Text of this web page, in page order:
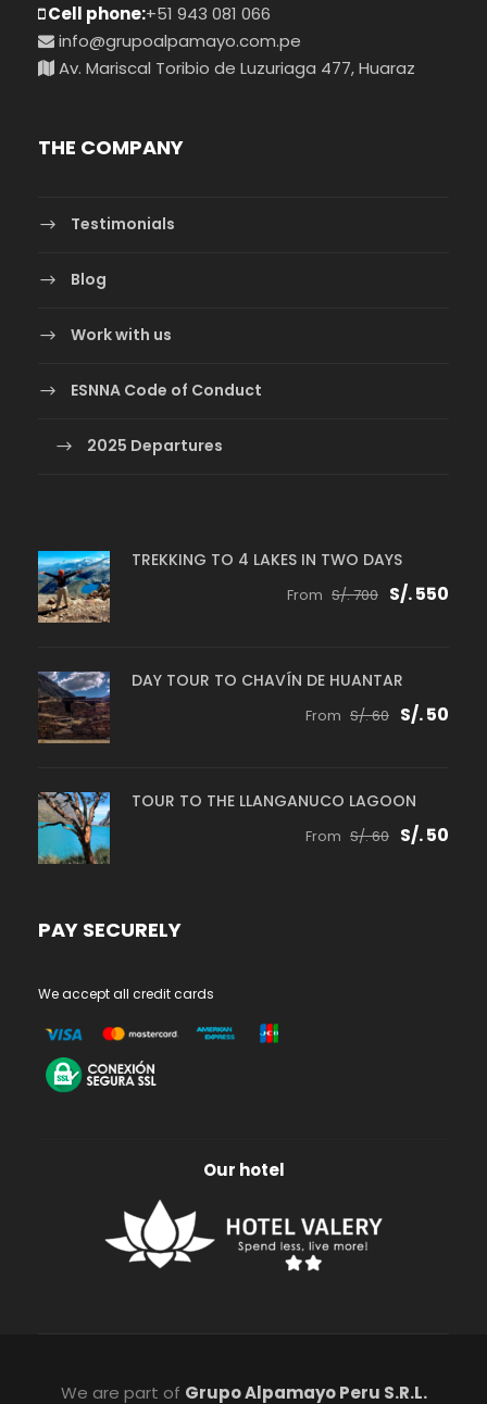
Cell phone:+51 943 081 066
info@grupoalpamayo.com.pe
Av. Mariscal Toribio de Luzuriaga 477, Huaraz
THE COMPANY
Testimonials
Blog
Work with us
ESNNA Code of Conduct
2025 Departures
TREKKING TO 4 LAKES IN TWO DAYS
From S/. 700 S/. 550
DAY TOUR TO CHAVÍN DE HUANTAR
From S/. 60 S/. 50
TOUR TO THE LLANGANUCO LAGOON
From S/. 60 S/. 50
PAY SECURELY
We accept all credit cards
Our hotel
We are part of Grupo Alpamayo Peru S.R.L.